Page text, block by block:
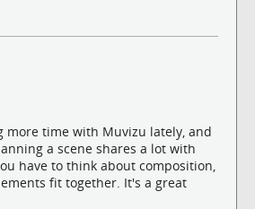
more time with Muvizu lately, and
a scene shares a lot with
have to think about composition,
fit together. It's a great